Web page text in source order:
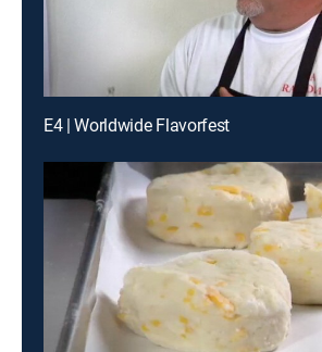
E4 | Worldwide Flavorfest